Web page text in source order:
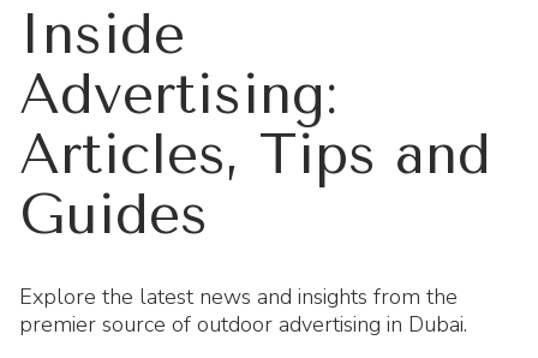
Inside
Advertising:
Articles, Tips and
Guides
Explore the latest news and insights from the
premier source of outdoor advertising in Dubai.